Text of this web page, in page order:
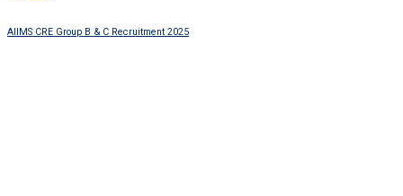
AIIMS CRE Group B & C Recruitment 2025